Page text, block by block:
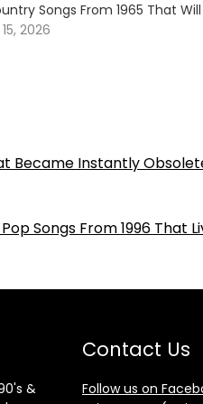
Songs From 1965 That
2026
Became Instantly
Songs From 1996 That
&
Contact Us
Follow us on